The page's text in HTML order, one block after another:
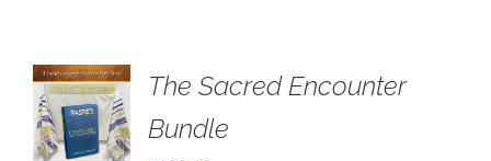
The Sacred Encounter
Bundle